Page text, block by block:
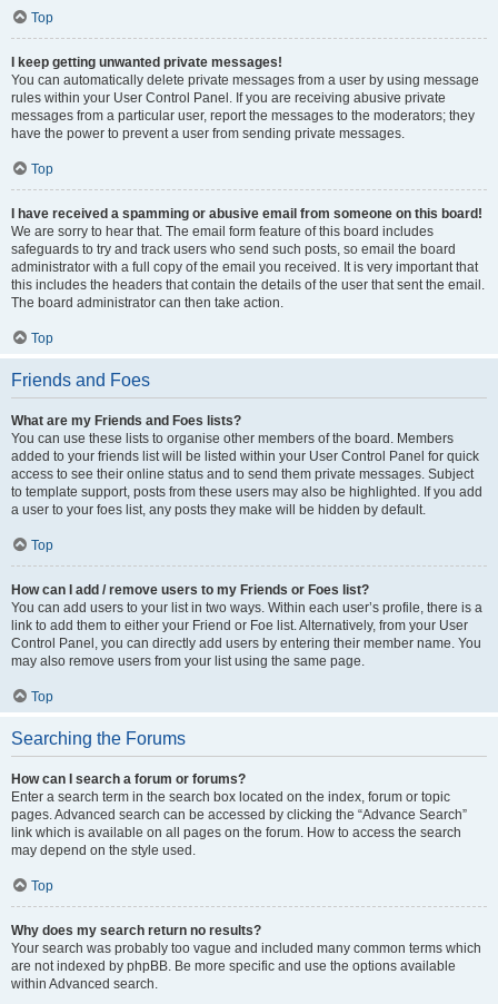
Top
I keep getting unwanted private messages!
You can automatically delete private messages from a user by using message
rules within your User Control Panel. If you are receiving abusive private
messages from a particular user, report the messages to the moderators; they
have the power to prevent a user from sending private messages.
Top
I have received a spamming or abusive email from someone on this board!
We are sorry to hear that. The email form feature of this board includes
safeguards to try and track users who send such posts, so email the board
administrator with a full copy of the email you received. It is very important that
this includes the headers that contain the details of the user that sent the email.
The board administrator can then take action.
Top
Friends and Foes
What are my Friends and Foes lists?
You can use these lists to organise other members of the board. Members
added to your friends list will be listed within your User Control Panel for quick
access to see their online status and to send them private messages. Subject
to template support, posts from these users may also be highlighted. If you add
a user to your foes list, any posts they make will be hidden by default.
Top
How can I add / remove users to my Friends or Foes list?
You can add users to your list in two ways. Within each user’s profile, there is a
link to add them to either your Friend or Foe list. Alternatively, from your User
Control Panel, you can directly add users by entering their member name. You
may also remove users from your list using the same page.
Top
Searching the Forums
How can I search a forum or forums?
Enter a search term in the search box located on the index, forum or topic
pages. Advanced search can be accessed by clicking the “Advance Search”
link which is available on all pages on the forum. How to access the search
may depend on the style used.
Top
Why does my search return no results?
Your search was probably too vague and included many common terms which
are not indexed by phpBB. Be more specific and use the options available
within Advanced search.